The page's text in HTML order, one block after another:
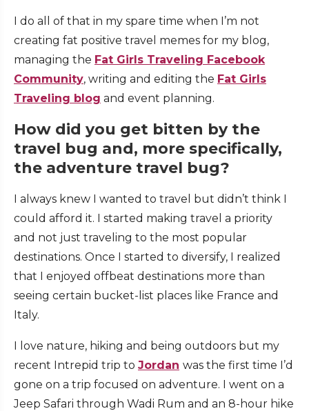
I do all of that in my spare time when I’m not
creating fat positive travel memes for my blog,
managing the Fat Girls Traveling Facebook
Community, writing and editing the Fat Girls
Traveling blog and event planning.
How did you get bitten by the
travel bug and, more specifically,
the adventure travel bug?
I always knew I wanted to travel but didn’t think I
could afford it. I started making travel a priority
and not just traveling to the most popular
destinations. Once I started to diversify, I realized
that I enjoyed offbeat destinations more than
seeing certain bucket-list places like France and
Italy.
I love nature, hiking and being outdoors but my
recent Intrepid trip to Jordan was the first time I’d
gone on a trip focused on adventure. I went on a
Jeep Safari through Wadi Rum and an 8-hour hike